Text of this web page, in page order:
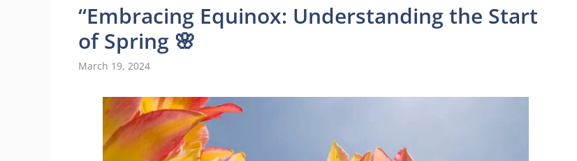
“Embracing Equinox: Understanding the Start
of Spring 🌸
March 19, 2024